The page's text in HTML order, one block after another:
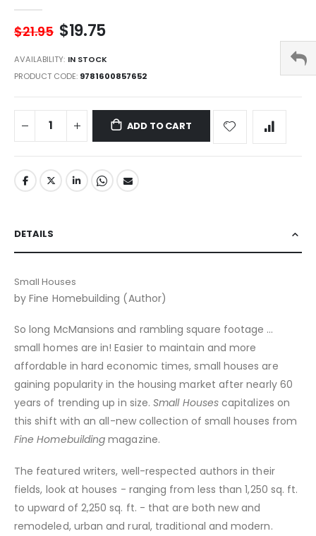
of
images
$21.95 $19.75
AVAILABILITY: IN STOCK
PRODUCT CODE 9781600857652
ADD TO CART
DETAILS
Small Houses
by Fine Homebuilding (Author)
So long McMansions and rambling square footage …
small homes are in! Easier to maintain and more
affordable in hard economic times, small houses are
gaining popularity in the housing market after nearly 60
years of trending up in size.Small Housescapitalizes on
this shift with an all-new collection of small houses from
Fine Homebuilding magazine.
The featured writers, well-respected authors in their
fields, look at houses - ranging from less than 1,250 sq. ft.
to upward of 2,250 sq. ft. - that are both new and
remodeled, urban and rural, traditional and modern.